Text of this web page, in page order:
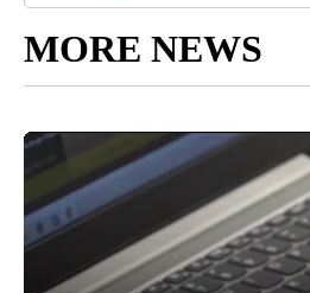
MORE NEWS